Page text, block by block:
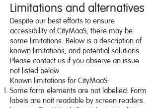
Limitations and alternatives
Despite our best efforts to ensure
accessibility of CityMaaS, there may be
some limitations. Below is a description of
known limitations, and potential solutions.
Please contact us if you observe an issue
not listed below.
Known limitations for CityMaaS:
Some form elements are not labelled: Form
labels are noit readable by screen readers.